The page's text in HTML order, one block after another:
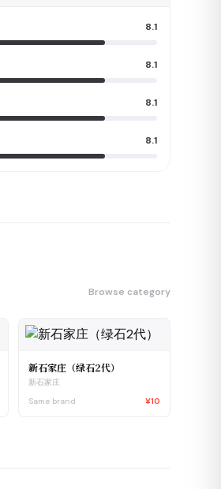
8.1
8.1
8.1
8.1
Browse category
新石家庄（绿石2代）
新石家庄
Same brand
¥10